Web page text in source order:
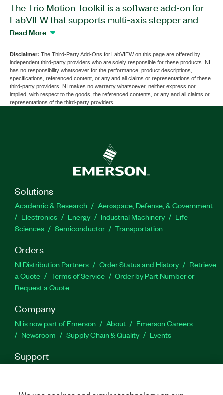
The Trio Motion Toolkit is a software add-on for
LabVIEW that supports multi-axis stepper and
servo control and includes libraries to coordinate
systems. The add-on supports most multi-axis
simple and coordinated motion requirements with
expanded capability to run any of Trio's
comprehensive set of move types including linear,
circular, and spherical interpolation as well as cam
functions. The Trio Motion Perfect editor is
required for initial setup.
Part Number(s):
Read More
Disclaimer: The Third-Party Add-Ons for LabVIEW on this page are offered by
independent third-party providers who are solely responsible for these products. NI
has no responsibility whatsoever for the performance, product descriptions,
specifications, referenced content, or any and all claims or representations of these
third-party providers. NI makes no warranty whatsoever, neither express nor
implied, with respect to the goods, the referenced contents, or any and all claims or
representations of the third-party providers.
Solutions
Academic & Research
Aerospace, Defense, & Government
Electronics
Energy Industrial Machinery
Life
Sciences
Semiconductor Transportation
Orders
NI Distribution Partners Order Status and History
Retrieve
a Quote
Terms of Service
Order by Part Number or
Request a Quote
Company
NI is now part of Emerson About
Emerson Careers
Newsroom
Supply Chain & Quality Events
Support